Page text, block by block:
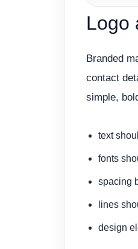
Logo
Branded
contact
simple,
text
fonts
spacing
lines
design